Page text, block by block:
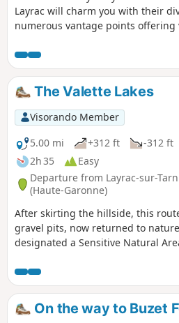
Layrac will charm you with their
numerous vantage points
There are alternative routes
The Valette Lakes
Visorando Member
5.00 mi
+312 ft
-312 ft
2h 35
Easy
Departure from Layrac-sur-Tarn
(Haute-Garonne)
After skirting the hillside, this
gravel pits, now returned to
designated a Sensitive Natural
bird sanctuary, which is home to,
colony of grey herons. Don’t
On the way to Buzet